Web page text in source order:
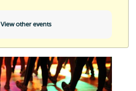
View other events